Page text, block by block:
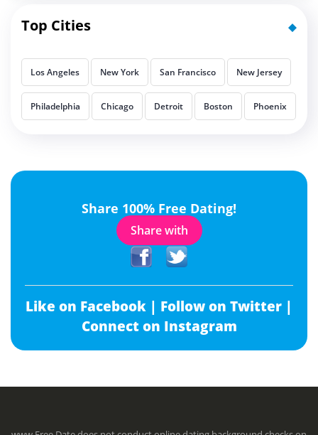
Top Cities
Los Angeles New York San Francisco New Jersey
Philadelphia Chicago Detroit Boston Phoenix
Share 100% Free Dating!
Share with
Like on Facebook | Follow on Twitter |
Connect on Instagram